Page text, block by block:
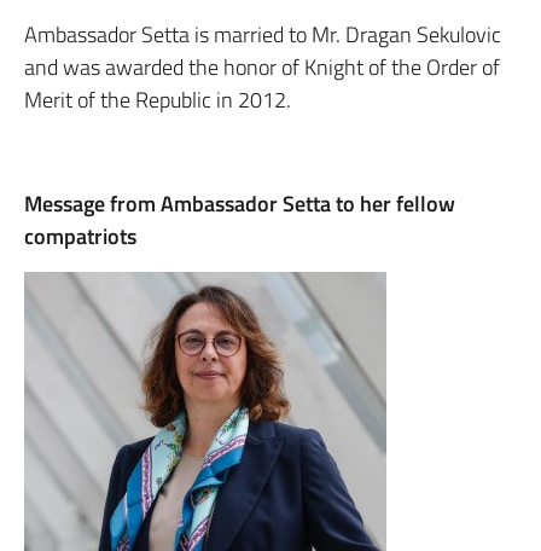
Ambassador Setta is married to Mr. Dragan Sekulovic
and was awarded the honor of Knight of the Order of
Merit of the Republic in 2012.
Message from Ambassador Setta to her fellow
compatriots